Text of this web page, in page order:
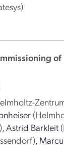
,Astrid Barkleit
,